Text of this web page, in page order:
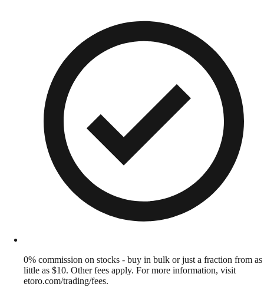
0% commission on stocks - buy in bulk or just a fraction from as
little as $10. Other fees apply. For more information, visit
etoro.com/trading/fees.